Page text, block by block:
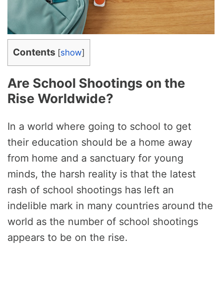
Contents [show]
Are School Shootings on the
Rise Worldwide?
In a world where going to school to get
their education should be a home away
from home and a sanctuary for young
minds, the harsh reality is that the latest
rash of school shootings has left an
indelible mark in many countries around the
world as the number of school shootings
appears to be on the rise.